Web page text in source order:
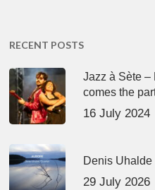
RECENT POSTS
Jazz à Sète –
comes the
16 July 2024
Denis Uhalde
29 July 2026